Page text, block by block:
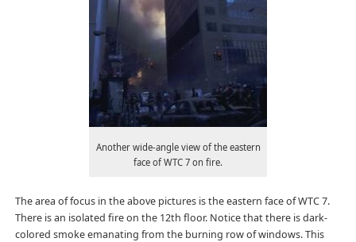
Another wide-angle view of the eastern
face of WTC 7 on fire.
The area of focus in the above pictures is the eastern face of WTC 7.
There is an isolated fire on the 12th floor. Notice that there is dark-
colored smoke emanating from the burning row of windows. This